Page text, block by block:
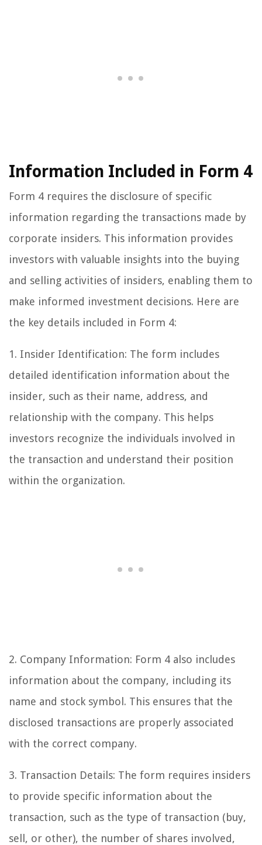
Information Included in Form 4
Form 4 requires the disclosure of specific
information regarding the transactions made by
corporate insiders. This information provides
investors with valuable insights into the buying
and selling activities of insiders, enabling them to
make informed investment decisions. Here are
the key details included in Form 4:
1. Insider Identification: The form includes
detailed identification information about the
insider, such as their name, address, and
relationship with the company. This helps
investors recognize the individuals involved in
the transaction and understand their position
within the organization.
2. Company Information: Form 4 also includes
information about the company, including its
name and stock symbol. This ensures that the
disclosed transactions are properly associated
with the correct company.
3. Transaction Details: The form requires insiders
to provide specific information about the
transaction, such as the type of transaction (buy,
sell, or other), the number of shares involved,